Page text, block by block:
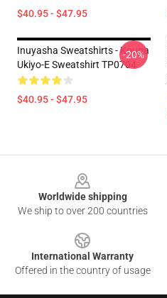
$40.95 - $47.95
Inuyasha Sweatshirts - Kouga
Ukiyo-E Sweatshirt TP0704
$40.95 - $47.95
-20%
Worldwide shipping
We ship to over 200 countries
International Warranty
Offered in the country of usage